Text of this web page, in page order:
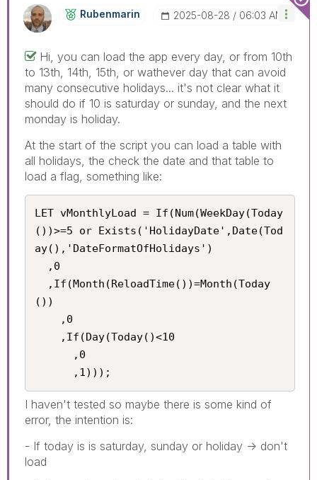
Rubenmarin ‎2025-08-28 06:03 AM
Hi, you can load the app every day, or from 10th
to 13th, 14th, 15th, or wathever day that can avoid
many consecutive holidays... it's not clear what it
should do if 10 is saturday or sunday, and the next
monday is holiday.
At the start of the script you can load a table with
all holidays, the check the date and that table to
load a flag, something like:
LET vMonthlyLoad = If(Num(WeekDay(Today
())>=5 or Exists('HolidayDate',Date(Tod
ay(),'DateFormatOfHolidays')
())
      ,1)));
I haven't tested so maybe there is some kind of
error, the intention is:
- If today is is saturday, sunday or holiday -> don't
load